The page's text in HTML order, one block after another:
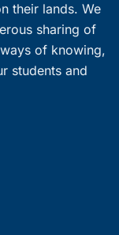
their lands. We
sharing of
of knowing,
students and